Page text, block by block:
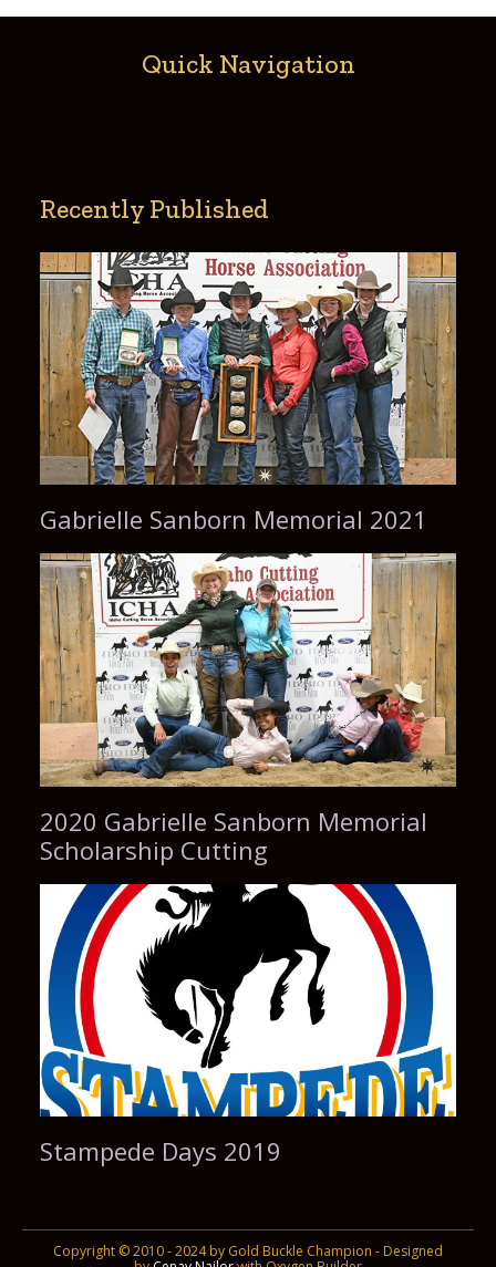
Quick Navigation
Recently Published
Gabrielle Sanborn Memorial 2021
2020 Gabrielle Sanborn Memorial
Scholarship Cutting
Stampede Days 2019
Copyright © 2010 - 2024 by Gold Buckle Champion - Designed